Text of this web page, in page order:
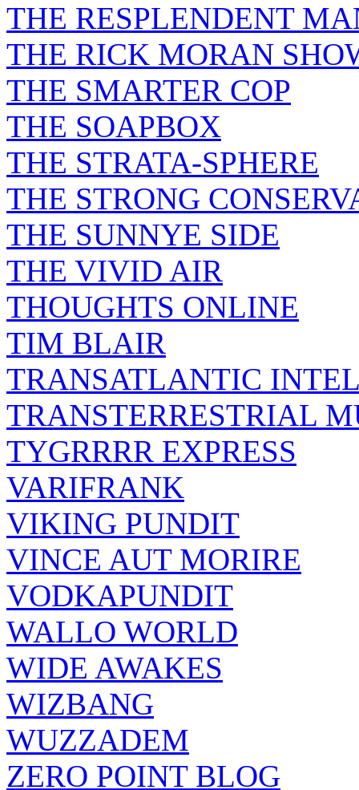
THE RESPLENDENT
THE RICK MORAN
THE SMARTER COP
THE SOAPBOX
THE STRATA-SPHERE
THE STRONG
THE SUNNYE SIDE
THE VIVID AIR
THOUGHTS ONLINE
TIM BLAIR
TRANSATLANTIC
TRANSTERRESTRIAL
TYGRRRR EXPRESS
VARIFRANK
VIKING PUNDIT
VINCE AUT MORIRE
VODKAPUNDIT
WALLO WORLD
WIDE AWAKES
WIZBANG
WUZZADEM
ZERO POINT BLOG